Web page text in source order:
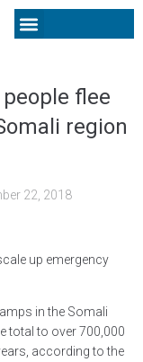
flee
region
22, 2018
up emergency
in the Somali
total to over 700,000
according to the